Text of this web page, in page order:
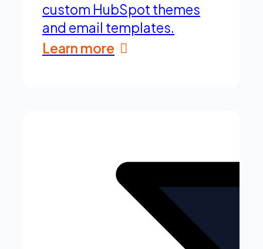
custom HubSpot themes
and email templates.
Learn more